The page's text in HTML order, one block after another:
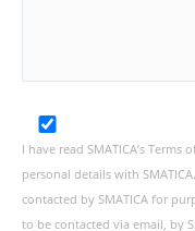
I have read SMATICA’s Terms
personal details with
contacted by SMATICA for
to be contacted via email, by